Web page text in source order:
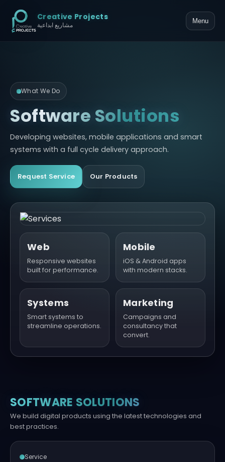
Creative Projects
مشاريع ابداعية Menu
What We Do
Software Solutions
Developing websites, mobile applications and smart
systems with a full cycle delivery approach.
Request Service Our Products
Web
Responsive websites
built for performance.
Mobile
iOS & Android apps
with modern stacks.
Systems
Smart systems to
streamline operations.
Marketing
Campaigns and
consultancy that
convert.
SOFTWARE SOLUTIONS
We build digital products using the latest technologies and
best practices.
Service